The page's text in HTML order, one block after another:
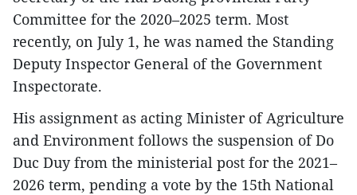
Committee for the 2020–2025 term. Most
recently, on July 1, he was named the Standing
Deputy Inspector General of the Government
Inspectorate.
His assignment as acting Minister of Agriculture
and Environment follows the suspension of Do
Duc Duy from the ministerial post for the 2021–
2026 term, pending a vote by the 15th National